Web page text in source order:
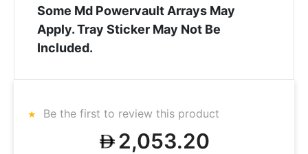
Some Md Powervault Arrays May
Apply. Tray Sticker May Not Be
Included.
Be the first to review this product
2,053.20